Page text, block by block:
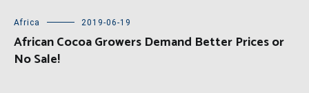
Africa 2019-06-19
African Cocoa Growers Demand Better Prices or
No Sale!